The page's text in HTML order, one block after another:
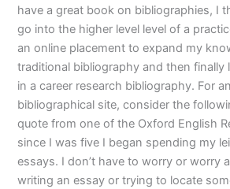
have a great book on bibliographies, I
go into the higher level level of a
an online placement to expand my
traditional bibliography and then finally
in a career research bibliography. For
bibliographical site, consider the
quote from one of the Oxford English
since I was five I began spending my
essays. I don’t have to worry or worry
writing an essay or trying to locate